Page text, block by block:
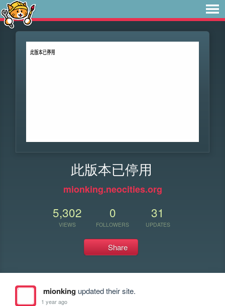
此版本已停用
mionking.neocities.org
5,302
VIEWS
0
FOLLOWERS
31
UPDATES
Share
mionkingupdated their site.
1 year ago